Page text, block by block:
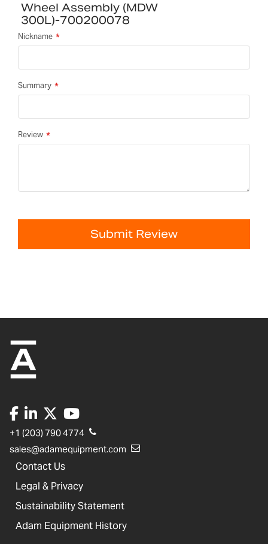
Wheel Assembly (MDW
300L)-700200078
Nickname
Summary
Review
Submit Review
+1 (203) 790 4774
sales@adamequipment.com
Contact Us
Legal & Privacy
Sustainability Statement
Adam Equipment History